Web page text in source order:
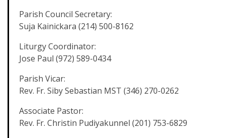
Parish Council Secretary:
Suja Kainickara (214) 500-8162
Liturgy Coordinator:
Jose Paul (972) 589-0434
Parish Vicar:
Rev. Fr. Siby Sebastian MST (346) 270-0262
Associate Pastor:
Rev. Fr. Christin Pudiyakunnel (201) 753-6829